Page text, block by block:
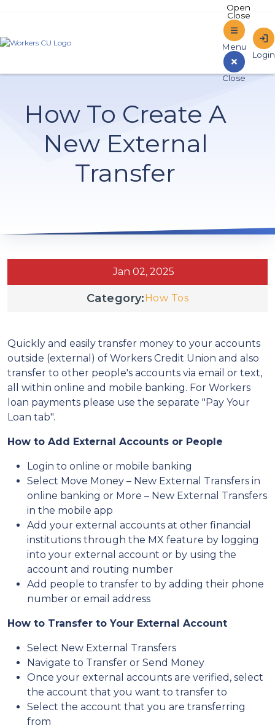
Home
Sign In to Online Banking
How To Create A
New External
Transfer
Jan 02, 2025
Category:How Tos
Quickly and easily transfer money to your accounts
outside (external) of Workers Credit Union and also
transfer to other people's accounts via email or text,
all within online and mobile banking. For Workers
loan payments please use the separate "Pay Your
Loan tab".
How to Add External Accounts or People
Login to online or mobile banking
Select Move Money – New External Transfers in
online banking or More – New External Transfers
in the mobile app
Add your external accounts at other financial
institutions through the MX feature by logging
into your external account or by using the
account and routing number
Add people to transfer to by adding their phone
number or email address
How to Transfer to Your External Account
Select New External Transfers
Navigate to Transfer or Send Money
Once your external accounts are verified, select
the account that you want to transfer to
Select the account that you are transferring
from